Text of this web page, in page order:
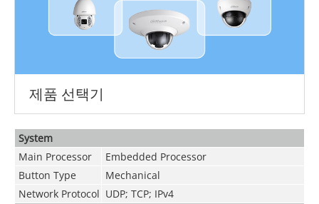
제품 선택기
System
Main Processor
Embedded Processor
Button Type
Mechanical
Network Protocol UDP; TCP; IPv4